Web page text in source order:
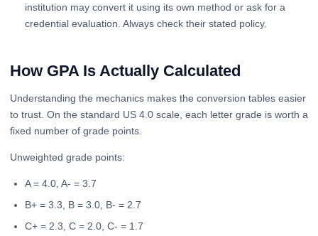
institution may convert it using its own method or ask for a
credential evaluation. Always check their stated policy.
How GPA Is Actually Calculated
Understanding the mechanics makes the conversion tables easier
to trust. On the standard US 4.0 scale, each letter grade is worth a
fixed number of grade points.
Unweighted grade points:
A = 4.0, A- = 3.7
B+ = 3.3, B = 3.0, B- = 2.7
C+ = 2.3, C = 2.0, C- = 1.7